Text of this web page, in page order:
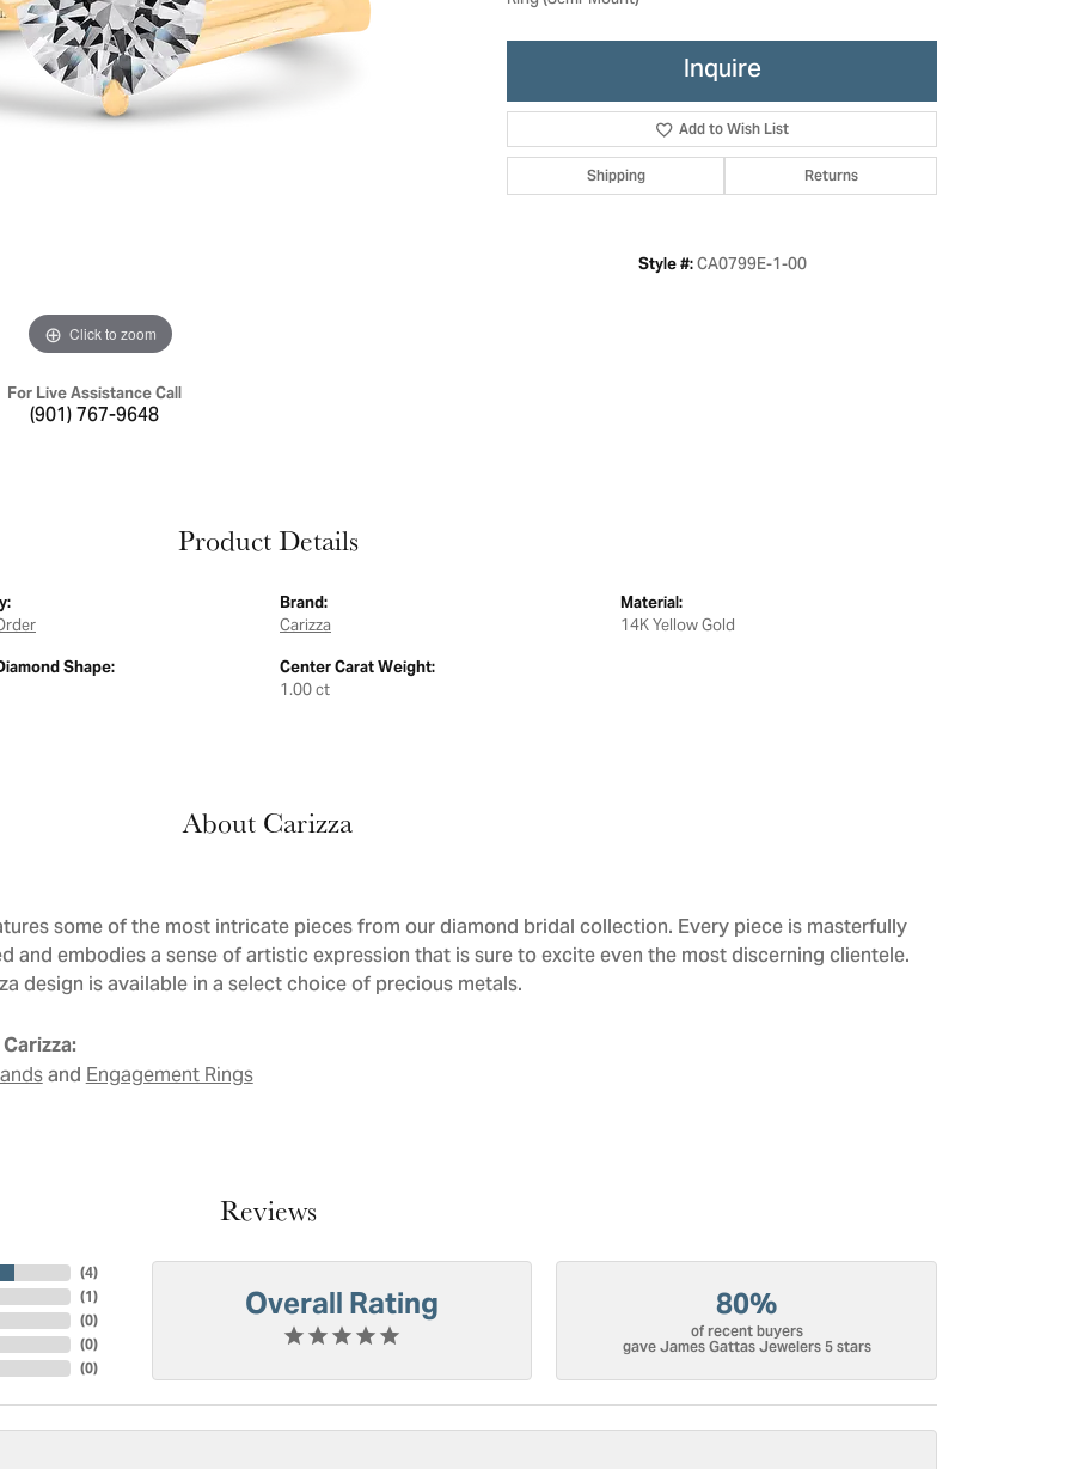
Education
The 4Cs of Diamonds
Anniversary Gift Guide
Duclos
Designers
Click to zoom
For Live Assistance Call
(901) 767-9648
Inquire
Add to Wish List
Shipping Returns
Style #: CA0799E-1-00
Product Details
Shape:
Brand:
Carizza
Center Carat Weight:
1.00 ct
Material:
14K Yellow Gold
About Carizza
some of the most intricate pieces from our diamond bridal collection. Every piece is masterfully
and embodies a sense of artistic expression that is sure to excite even the most discerning clientele.
design is available in a select choice of precious metals.
andEngagement Rings
Reviews
(4)
(1)
(0)
(0)
(0)
Overall Rating 80%
of recent buyers
gave James Gattas Jewelers 5 stars